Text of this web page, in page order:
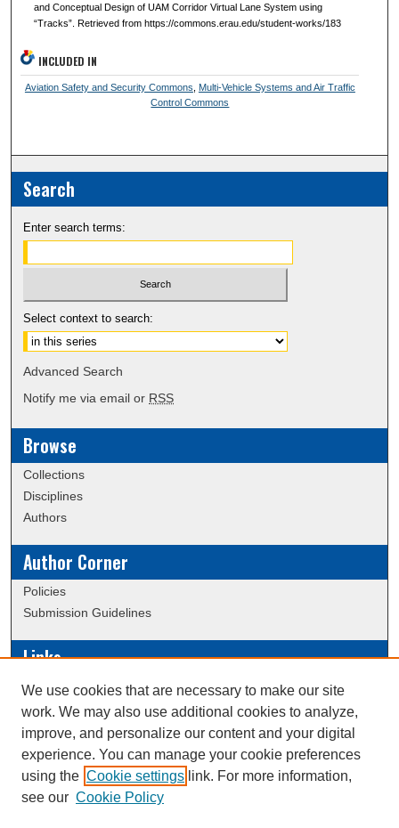
and Conceptual Design of UAM Corridor Virtual Lane System using
“Tracks”. Retrieved from https://commons.erau.edu/student-works/183
INCLUDED IN
Aviation Safety and Security Commons
Multi-Vehicle Systems and Air Traffic
Control Commons
Search
Enter search terms:
Select context to search:
Advanced Search
Notify me via email or RSS
Browse
Collections
Disciplines
Authors
Author Corner
Policies
Submission Guidelines
Links
Conference/Event Hosting
Journal or Event Request Form
Scholarly Commons Help
This work is licensed under a
We use cookies that are necessary to make our site
work. We may also use additional cookies to analyze,
improve, and personalize our content and your digital
experience. You can manage your cookie preferences
using the Cookie settings link. For more information,
see our Cookie Policy